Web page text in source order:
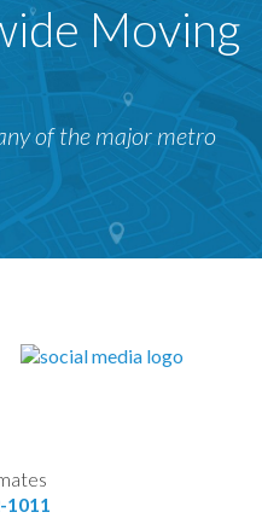
Moving
of the major metro
1011